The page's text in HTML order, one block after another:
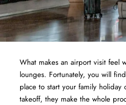
What makes an airport visit feel
lounges. Fortunately, you will
place to start your family
takeoff, they make the whole